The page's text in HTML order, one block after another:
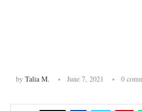
by Talia M. June 7, 2021 0